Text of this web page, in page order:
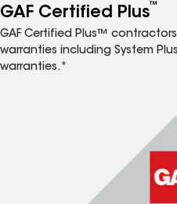
GAF Certified Plus™
GAF Certified Plus™
warranties including System
warranties.*